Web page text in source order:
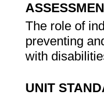
The role of
preventing
with
UNIT